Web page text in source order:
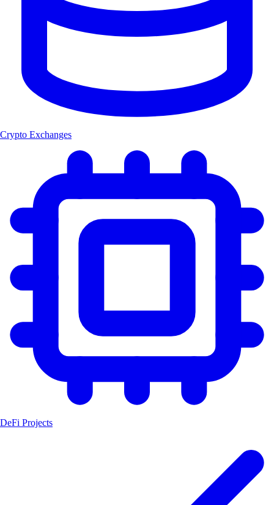
Crypto Exchanges
DeFi Projects